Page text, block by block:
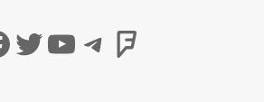
Twitter
YouTube
Telegram